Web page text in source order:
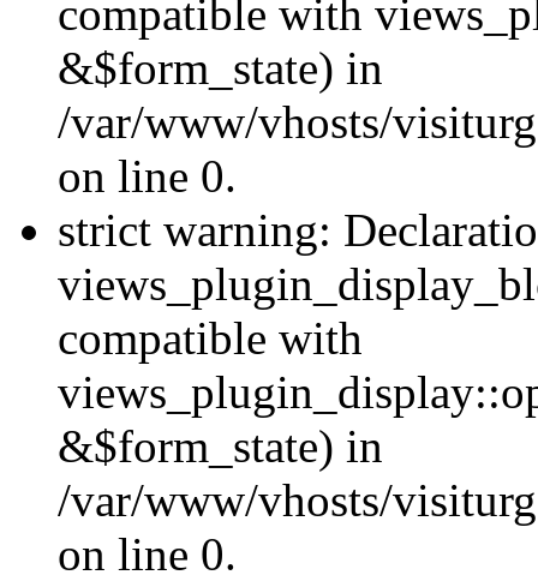
compatible with
&$form_state) in
/var/www/vhosts/
on line 0.
strict warning:
compatible with
&$form_state) in
/var/www/vhosts/
on line 0.